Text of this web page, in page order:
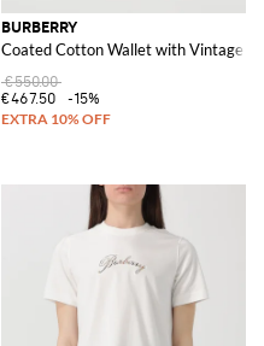
BURBERRY
Coated Cotton Wallet with Vintage
€550.00
€467.50
-15%